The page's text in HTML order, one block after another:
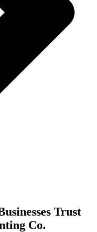
Trust
Co.